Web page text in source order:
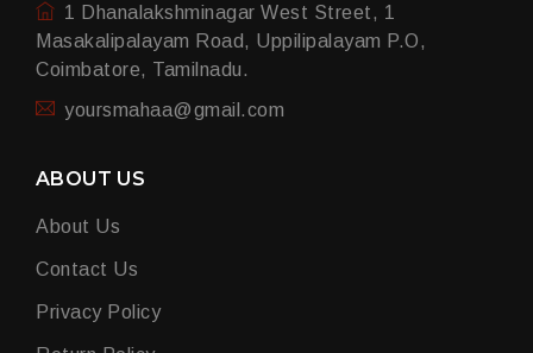
1 Dhanalakshminagar West Street, 1
Masakalipalayam Road, Uppilipalayam P.O,
Coimbatore, Tamilnadu.
yoursmahaa@gmail.com
ABOUT US
About Us
Contact Us
Privacy Policy